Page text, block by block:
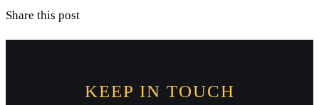
Share this post
KEEP IN TOUCH